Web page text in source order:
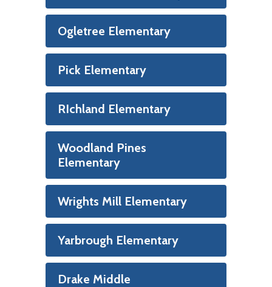
Ogletree Elementary
Pick Elementary
RIchland Elementary
Woodland Pines
Elementary
Wrights Mill Elementary
Yarbrough Elementary
Drake Middle